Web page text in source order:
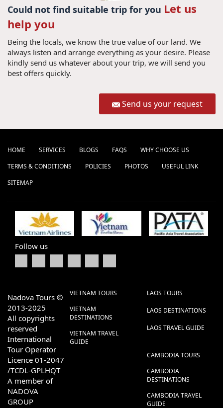
Could not find suitable trip for you Let us
help you
Being the locals, we know the true value of our land. We
always listen and arrange everything as your desire. Please
kindly send us whatever about your trip, we will send you
best offers quickly.
Send us your request
HOME SERVICES BLOGS FAQS
WHY CHOOSE US
TERMS & CONDITIONS
POLICIES PHOTOS
USEFUL LINK
SITEMAP
Follow us
Nadova Tours ©
2013-2025
All copyrights
reserved
International
Tour Operator
Licence 01-2047
/TCDL-GPLHQT
A member of
NADOVA
GROUP
VIETNAM TOURS
VIETNAM
DESTINATIONS
VIETNAM TRAVEL
GUIDE
LAOS TOURS
LAOS DESTINATIONS
LAOS TRAVEL GUIDE
CAMBODIA TOURS
CAMBODIA
DESTINATIONS
CAMBODIA TRAVEL
GUIDE